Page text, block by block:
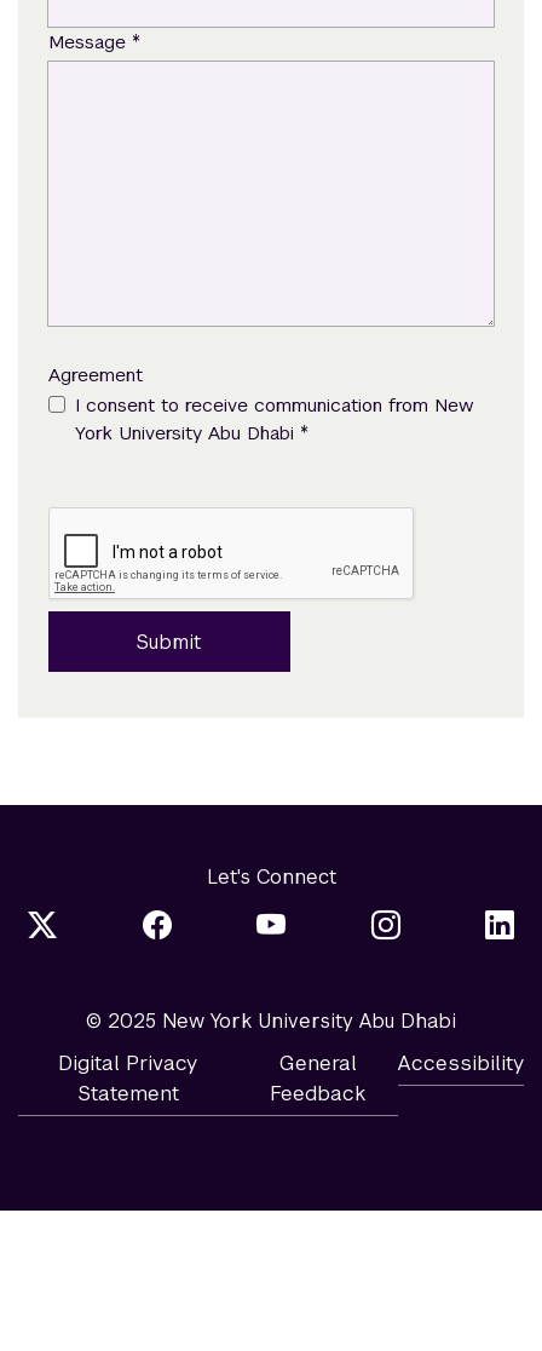
Message *
Agreement
I consent to receive communication from New
York University Abu Dhabi *
Submit
Let's Connect
© 2025 New York University Abu Dhabi
Digital Privacy
Statement
General
Feedback
Accessibility